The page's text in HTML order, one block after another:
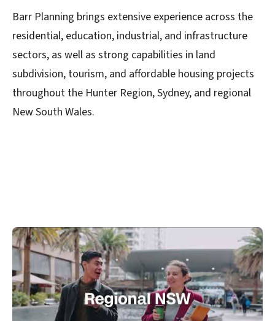
Barr Planning brings extensive experience across the
residential, education, industrial, and infrastructure
sectors, as well as strong capabilities in land
subdivision, tourism, and affordable housing projects
throughout the Hunter Region, Sydney, and regional
New South Wales.